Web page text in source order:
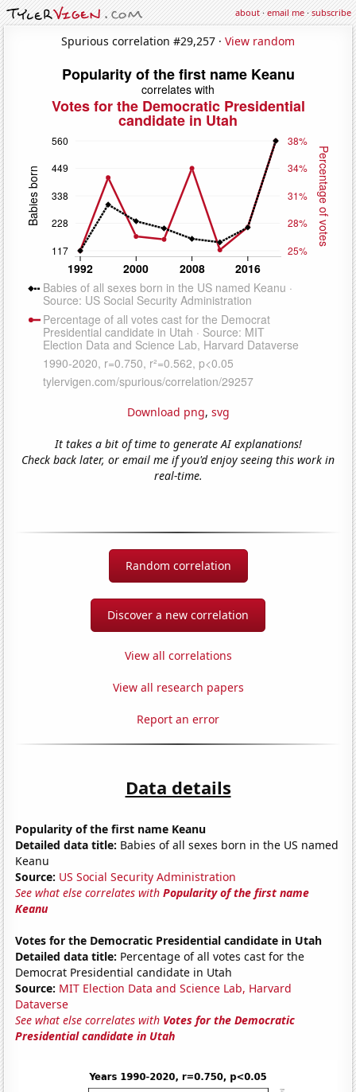
about·email me·subscribe
Spurious correlation #29,257 · View random
Download png, svg
It takes a bit of time to generate AI explanations!
Check back later, or email me if you'd enjoy seeing this work in
real-time.
Random correlation
Discover a new correlation
View all correlations
View all research papers
Report an error
Data details
Popularity of the first name Keanu
Detailed data title: Babies of all sexes born in the US named
Keanu
Source: US Social Security Administration
See what else correlates withPopularity of the first name
Keanu
Votes for the Democratic Presidential candidate in Utah
Detailed data title: Percentage of all votes cast for the
Democrat Presidential candidate in Utah
Source: MIT Election Data and Science Lab, Harvard
Dataverse
See what else correlates with Votes for the Democratic
Presidential candidate in Utah